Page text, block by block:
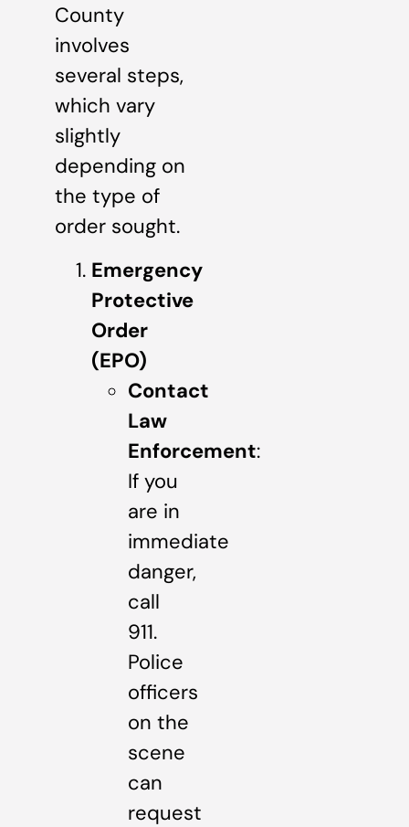
County
involves
several steps,
which vary
slightly
depending on
the type of
order sought.
Emergency
Protective
Order
(EPO)
Contact
Law
Enforcement:
If you
are in
immediate
danger,
call
911.
Police
officers
on the
scene
can
request